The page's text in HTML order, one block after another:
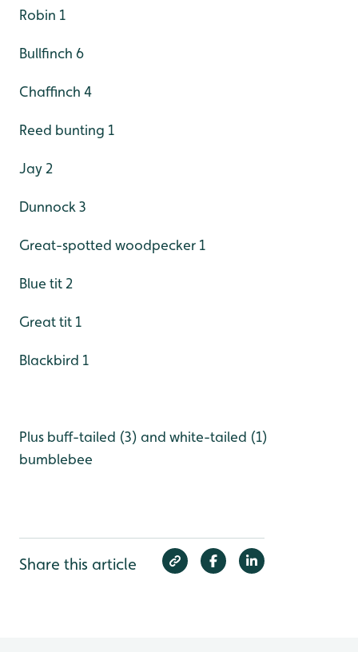
Robin 1
Bullfinch 6
Chaffinch 4
Reed bunting 1
Jay 2
Dunnock 3
Great-spotted woodpecker 1
Blue tit 2
Great tit 1
Blackbird 1
Plus buff-tailed (3) and white-tailed (1)
bumblebee
Share this article